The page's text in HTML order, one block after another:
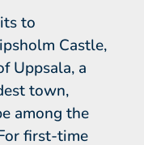
to
Castle,
Uppsala, a
town,
among the
first-time